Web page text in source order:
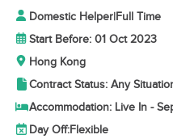
Domestic Helper|Full Time
Start Before: 01 Oct 2023
Hong Kong
Contract Status: Any
Accommodation: Live In -
Day Off:Flexible